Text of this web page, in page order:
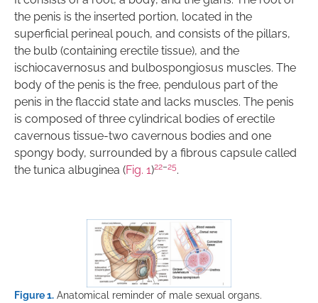
the penis is the inserted portion, located in the
superficial perineal pouch, and consists of the pillars,
the bulb (containing erectile tissue), and the
ischiocavernosus and bulbospongiosus muscles. The
body of the penis is the free, pendulous part of the
penis in the flaccid state and lacks muscles. The penis
is composed of three cylindrical bodies of erectile
cavernous tissue-two cavernous bodies and one
spongy body, surrounded by a fibrous capsule called
the tunica albuginea (Fig. 1)22–25.
Figure 1. Anatomical reminder of male sexual organs.